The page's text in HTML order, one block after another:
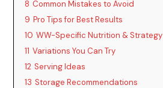
8 Common Mistakes to Avoid
9 Pro Tips for Best Results
10 WW-Specific Nutrition & Strategy
11 Variations You Can Try
12 Serving Ideas
13 Storage Recommendations